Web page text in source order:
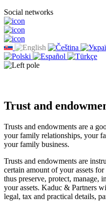
Social networks
Trust and
Trusts and endowments are a
your family relationships, your
your family business.
Trusts and endowments are
certain amount of your assets
thus preserve, protect, manage,
your assets. Kaduc & Partners
legal, tax and practical details,